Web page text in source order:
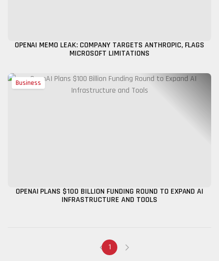
OPENAI MEMO LEAK: COMPANY TARGETS ANTHROPIC, FLAGS
MICROSOFT LIMITATIONS
Business
OPENAI PLANS $100 BILLION FUNDING ROUND TO EXPAND AI
INFRASTRUCTURE AND TOOLS
1